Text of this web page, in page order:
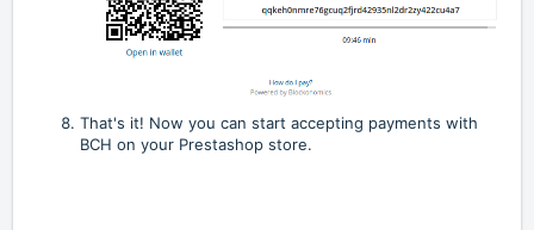
That's it! Now you can start accepting payments with
BCH on your Prestashop store.